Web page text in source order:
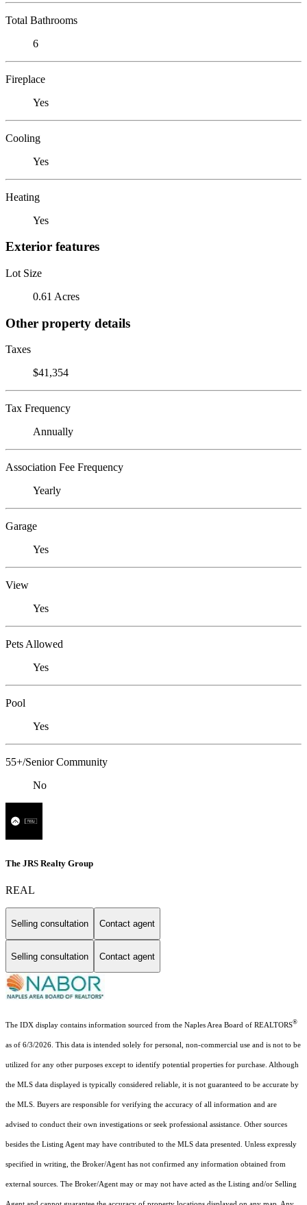
Total Bathrooms
6
Fireplace
Yes
Cooling
Yes
Heating
Yes
Exterior features
Lot Size
0.61 Acres
Other property details
Taxes
$41,354
Tax Frequency
Annually
Association Fee Frequency
Yearly
Garage
Yes
View
Yes
Pets Allowed
Yes
Pool
Yes
55+/Senior Community
No
The JRS Realty Group
REAL
Selling consultation Contact agent
Selling consultation Contact agent
The IDX display contains information sourced from the Naples Area Board of REALTORS®
as of 6/3/2026. This data is intended solely for personal, non-commercial use and is not to be
utilized for any other purposes except to identify potential properties for purchase. Although
the MLS data displayed is typically considered reliable, it is not guaranteed to be accurate by
the MLS. Buyers are responsible for verifying the accuracy of all information and are
advised to conduct their own investigations or seek professional assistance. Other sources
besides the Listing Agent may have contributed to the MLS data presented. Unless expressly
specified in writing, the Broker/Agent has not confirmed any information obtained from
external sources. The Broker/Agent may or may not have acted as the Listing and/or Selling